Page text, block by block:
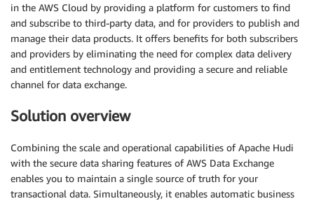
in the AWS Cloud by providing a platform for customers to find
and subscribe to third-party data, and for providers to publish and
manage their data products. It offers benefits for both subscribers
and providers by eliminating the need for complex data delivery
and entitlement technology and providing a secure and reliable
channel for data exchange.
Solution overview
Combining the scale and operational capabilities of Apache Hudi
with the secure data sharing features of AWS Data Exchange
enables you to maintain a single source of truth for your
transactional data. Simultaneously, it enables automatic business